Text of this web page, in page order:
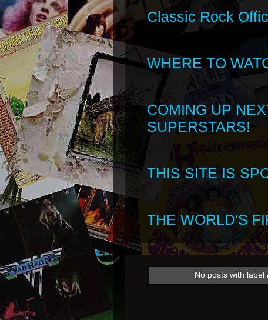
Classic Rock
WHERE TO
COMING UP
SUPERSTARS!
THIS SITE IS
THE WORLD'S
No posts with label